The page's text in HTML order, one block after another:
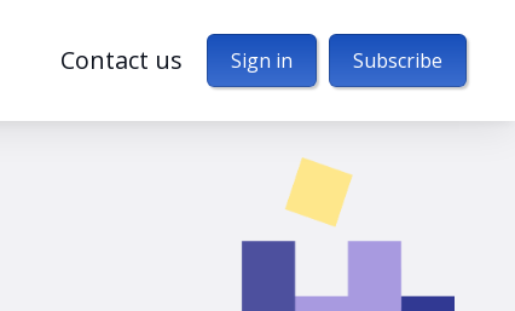
Contact us Sign in Subscribe